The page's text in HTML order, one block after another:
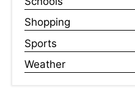
Shopping
Sports
Weather